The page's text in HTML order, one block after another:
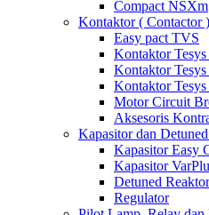
Compact NSXm
Kontaktor ( Contactor )
Easy pact TVS
Kontaktor
Kontaktor
Kontaktor Tesys
Motor Circuit
Aksesoris
Kapasitor dan
Kapasitor Easy
Kapasitor
Detuned Reaktor
Regulator